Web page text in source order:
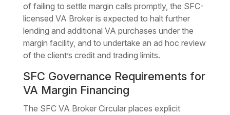
of failing to settle margin calls promptly, the SFC-
licensed VA Broker is expected to halt further
lending and additional VA purchases under the
margin facility, and to undertake an ad hoc review
of the client’s credit and trading limits.
SFC Governance Requirements for
VA Margin Financing
The SFC VA Broker Circular places explicit